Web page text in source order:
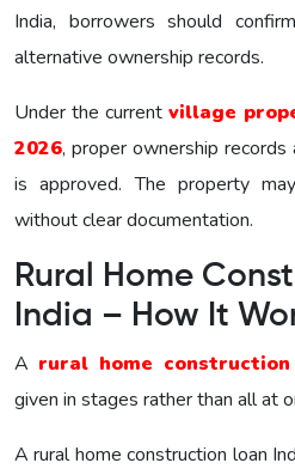
India, borrowers should
alternative ownership records.
Under the current village
2026, proper ownership
is approved. The property
without clear documentation.
Rural Home
India – How It
A rural home
given in stages rather than all at
A rural home construction loan